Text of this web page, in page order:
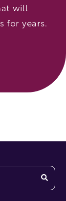
will
for years.
feature